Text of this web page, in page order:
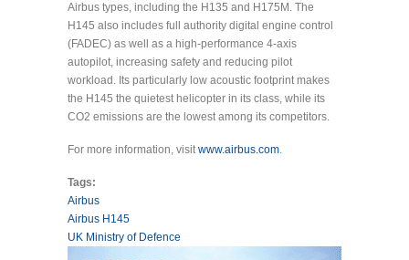
Airbus types, including the H135 and H175M. The
H145 also includes full authority digital engine control
(FADEC) as well as a high-performance 4-axis
autopilot, increasing safety and reducing pilot
workload. Its particularly low acoustic footprint makes
the H145 the quietest helicopter in its class, while its
CO2 emissions are the lowest among its competitors.
For more information, visitwww.airbus.com.
Tags:
Airbus
Airbus H145
UK Ministry of Defence